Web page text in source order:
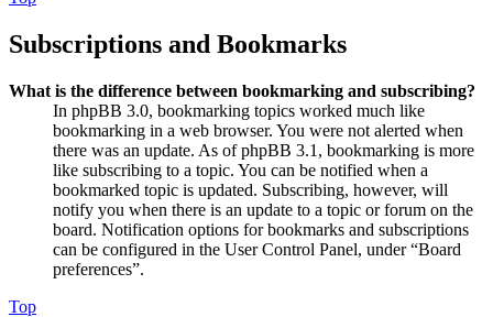
Subscriptions and Bookmarks
What is the difference between bookmarking and subscribing?
In phpBB 3.0, bookmarking topics worked much like
bookmarking in a web browser. You were not alerted when
there was an update. As of phpBB 3.1, bookmarking is more
like subscribing to a topic. You can be notified when a
bookmarked topic is updated. Subscribing, however, will
notify you when there is an update to a topic or forum on the
board. Notification options for bookmarks and subscriptions
can be configured in the User Control Panel, under “Board
preferences”.
Top